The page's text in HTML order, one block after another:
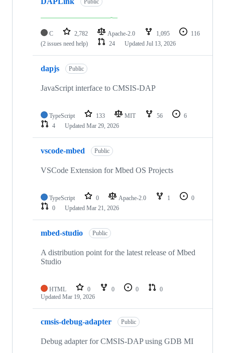
C 2,782 Apache-2.0 1,095
116
(2 issues need help)
24 Updated Jul 13, 2026
dapjs Public
JavaScript interface to CMSIS-DAP
TypeScript 133 MIT 56
6
4
Updated Mar 29, 2026
vscode-mbed Public
VSCode Extension for Mbed OS Projects
TypeScript 0 Apache-2.0 1
0
0
Updated Mar 21, 2026
mbed-studio Public
A distribution point for the latest release of Mbed
Studio
HTML 0 0 0
0
Updated Mar 19, 2026
cmsis-debug-adapter Public
Debug adapter for CMSIS-DAP using GDB MI